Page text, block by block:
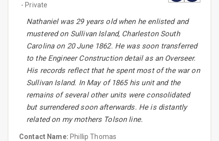
- Private
Nathaniel was 29 years old when he enlisted and
mustered on Sullivan Island, Charleston South
Carolina on 20 June 1862. He was soon transferred
to the Engineer Construction detail as an Overseer.
His records reflect that he spent most of the war on
Sullivan Island. In May of 1865 his unit and the
remains of several other units were consolidated
but surrendered soon afterwards. He is distantly
related on my mothers Tolson line.
Contact Name: Phillip Thomas